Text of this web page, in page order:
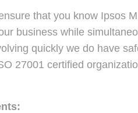
that you know Ipsos
business while
quickly we do have
27001 certified